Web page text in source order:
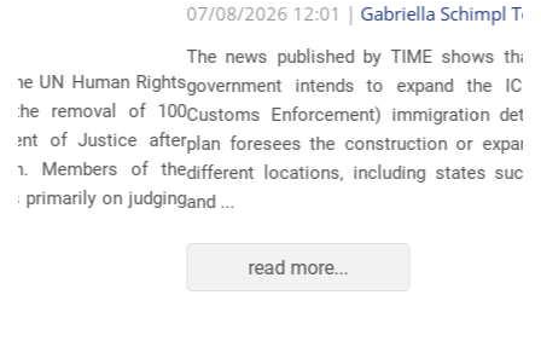
07/08/2026 12:01 |Gabriella Schimpl Tebar Anunciação
The news published by TIME shows that the United States
government intends to expand the ICE (Immigration and
Customs Enforcement) immigration detention system. The
plan foresees the construction or expansion of units in 14
different locations, including states such as Texas, Florida,
and ...